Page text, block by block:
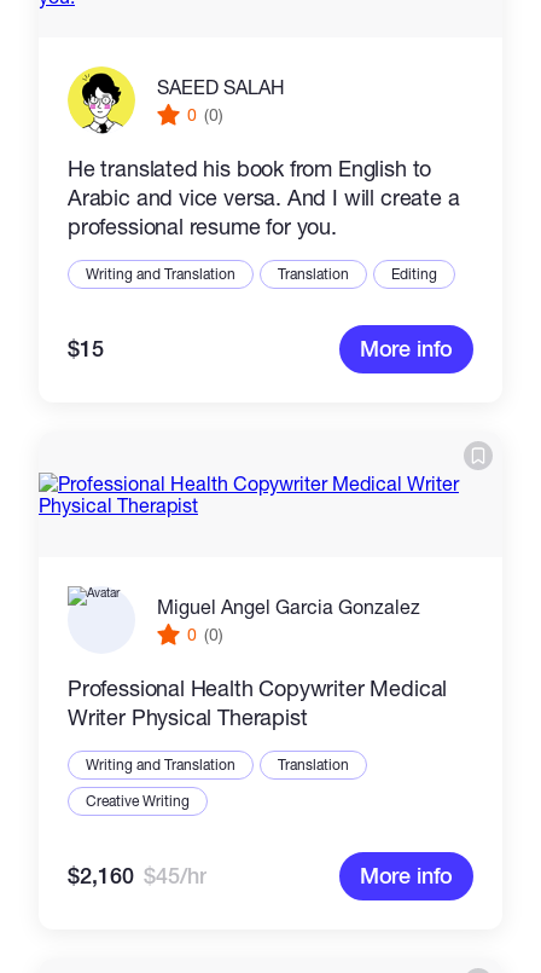
SAEED SALAH
0 (0)
He translated his book from English to
Arabic and vice versa. And I will create a
professional resume for you.
Writing and Translation Translation Editing
$15 More info
Miguel Angel Garcia Gonzalez
0 (0)
Professional Health Copywriter Medical
Writer Physical Therapist
Writing and Translation
Translation
Creative Writing
$2,160 $45/hr More info